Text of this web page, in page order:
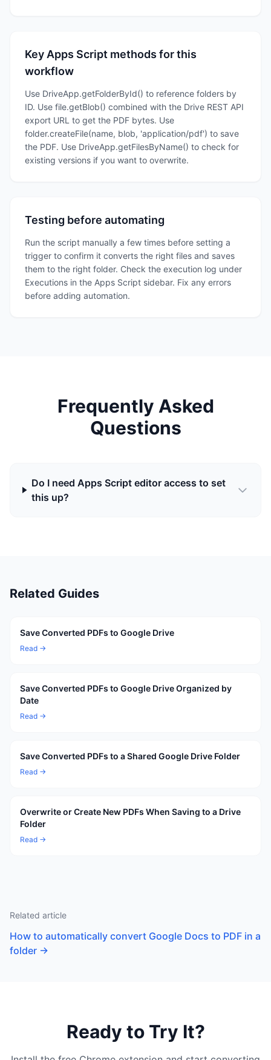
Key Apps Script methods for this
workflow
Use DriveApp.getFolderById() to reference folders by
ID. Use file.getBlob() combined with the Drive REST API
export URL to get the PDF bytes. Use
folder.createFile(name, blob, 'application/pdf') to save
the PDF. Use DriveApp.getFilesByName() to check for
existing versions if you want to overwrite.
Testing before automating
Run the script manually a few times before setting a
trigger to confirm it converts the right files and saves
them to the right folder. Check the execution log under
Executions in the Apps Script sidebar. Fix any errors
before adding automation.
Frequently Asked
Questions
Do I need Apps Script editor access to set
this up?
Related Guides
Save Converted PDFs to Google Drive
Read →
Save Converted PDFs to Google Drive Organized by
Date
Read →
Save Converted PDFs to a Shared Google Drive Folder
Read →
Overwrite or Create New PDFs When Saving to a Drive
Folder
Read →
Related article
How to automatically convert Google Docs to PDF in a
folder →
Ready to Try It?